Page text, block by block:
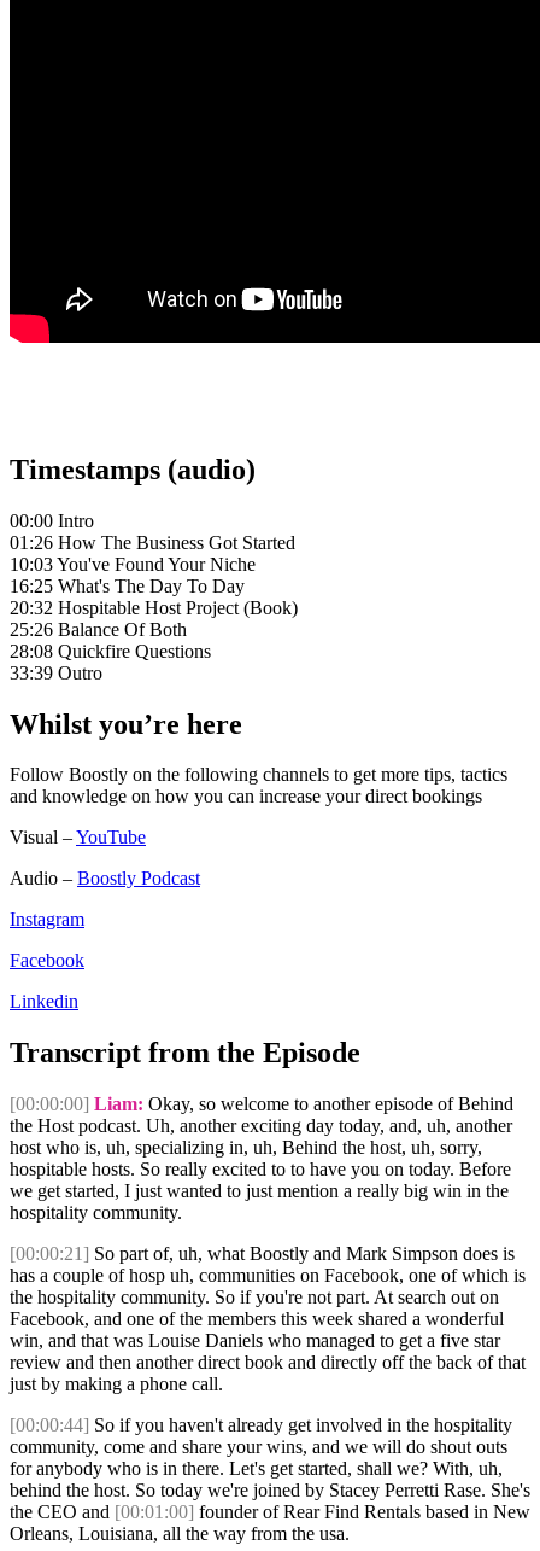
Timestamps (audio)
00:00 Intro
01:26 How The Business Got Started
10:03 You've Found Your Niche
16:25 What's The Day To Day
20:32 Hospitable Host Project (Book)
25:26 Balance Of Both
28:08 Quickfire Questions
33:39 Outro
Whilst you’re here
Follow Boostly on the following channels to get more tips, tactics
and knowledge on how you can increase your direct bookings
Visual –YouTube
Audio – Boostly Podcast
Instagram
Facebook
Linkedin
Transcript from the Episode
[00:00:00] Liam: Okay, so welcome to another episode of Behind
the Host podcast. Uh, another exciting day today, and, uh, another
host who is, uh, specializing in, uh, Behind the host, uh, sorry,
hospitable hosts. So really excited to to have you on today. Before
we get started, I just wanted to just mention a really big win in the
hospitality community.
[00:00:21] So part of, uh, what Boostly and Mark Simpson does is
has a couple of hosp uh, communities on Facebook, one of which is
the hospitality community. So if you're not part. At search out on
Facebook, and one of the members this week shared a wonderful
win, and that was Louise Daniels who managed to get a five star
review and then another direct book and directly off the back of that
just by making a phone call.
[00:00:44] So if you haven't already get involved in the hospitality
community, come and share your wins, and we will do shout outs
for anybody who is in there. Let's get started, shall we? With, uh,
behind the host. So today we're joined by Stacey Perretti Rase. She's
the CEO and [00:01:00] founder of Rear Find Rentals based in New
Orleans, Louisiana, all the way from the usa.